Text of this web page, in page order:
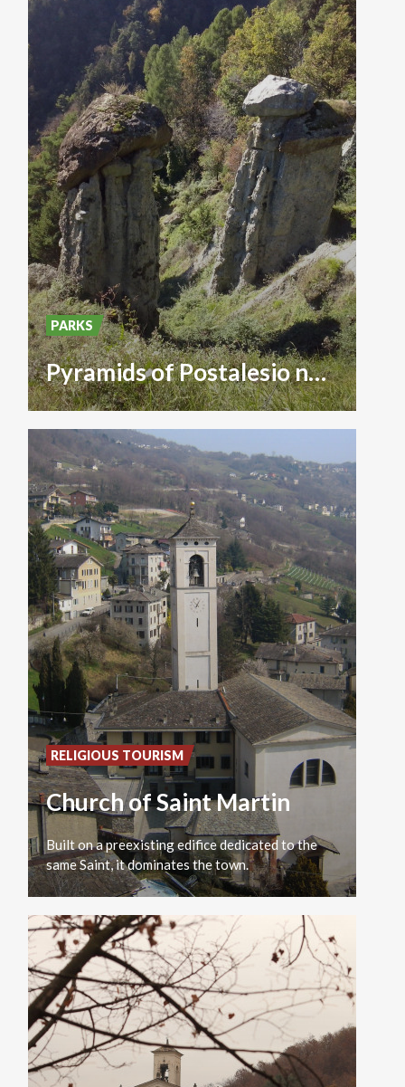
Pyramids of Postalesio natural reserve
PARKS
Church of Saint Martin
Builton apreexistingedificededicatedtothe
sameSaint,itdominates thetown.
RELIGIOUS TOURISM